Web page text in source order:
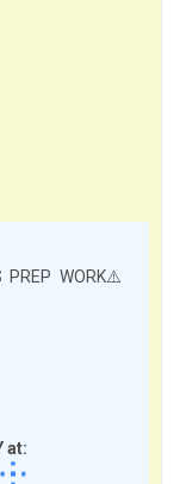
at:
PREP WORK⚠️